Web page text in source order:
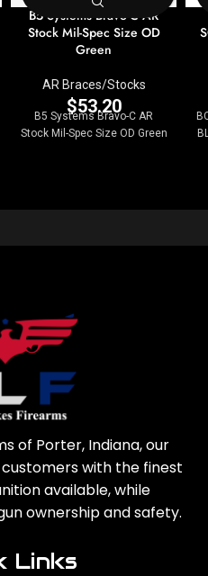
B5 Systems Bravo-C AR
Stock Mil-Spec Size OD
Green
AR Braces/Stocks
$53.20
B5 Systems Bravo-C AR
Stock Mil-Spec Size OD Green
of Porter, Indiana, our
with the finest
available, while
ownership and safety.
Links